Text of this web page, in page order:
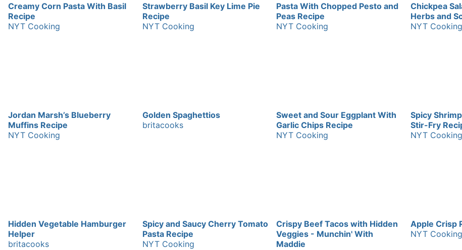
Creamy Corn Pasta With Basil
Recipe
NYT Cooking
Strawberry Basil Key Lime Pie
Recipe
NYT Cooking
Pasta With Chopped Pesto and
Peas Recipe
NYT Cooking
Chickpea
Herbs and
NYT Cooking
Jordan Marsh’s Blueberry
Muffins Recipe
NYT Cooking
Golden Spaghettios
britacooks
Sweet and Sour Eggplant With
Garlic Chips Recipe
NYT Cooking
Spicy
Stir-Fry
NYT Cooking
Hidden Vegetable Hamburger
Helper
britacooks
Spicy and Saucy Cherry Tomato
Pasta Recipe
NYT Cooking
Crispy Beef Tacos with Hidden
Veggies - Munchin' With
Maddie
Apple Crisp
NYT Cooking